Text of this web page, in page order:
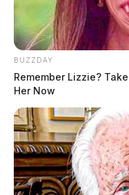
BUZZDAY
Remember Lizzie?
Her Now